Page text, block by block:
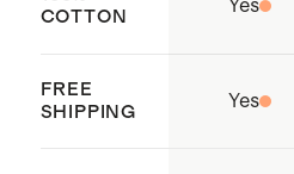
COTTON
Yes
FREE
SHIPPING
Yes